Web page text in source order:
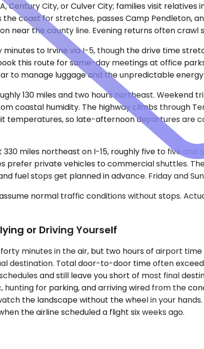
Century City, or Culver City; families visit
coast for stretches, passes Camp Pendleton,
near the county line. Evening returns often crawl
to Irvine via I-5, though the drive time
this route for same-day meetings at office
to manage luggage and the unpredictable
130 miles and two hours northeast.
coastal humidity. The highway climbs through
temperatures, so late-afternoon departures are
miles northeast on I-15, roughly five to five
private vehicles to commercial shuttles.
fuel stops get planned in advance. Friday and
normal traffic conditions without stops.
or Driving Yourself
forty minutes in the air, but two hours of airport
Total door-to-door time often
and still leave you short of most final
for parking, and arriving wired from the
the landscape without the wheel in your
the airline scheduled a flight six weeks ago.